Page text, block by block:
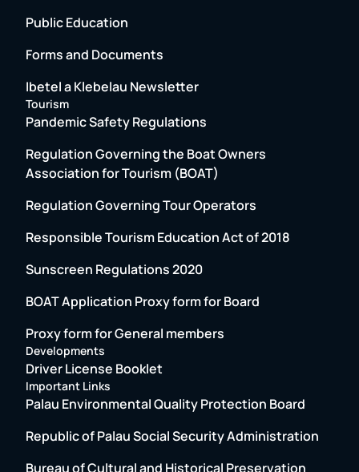
Public Education
Forms and Documents
Ibetel a Klebelau Newsletter
Tourism
Pandemic Safety Regulations
Regulation Governing the Boat Owners
Association for Tourism (BOAT)
Regulation Governing Tour Operators
Responsible Tourism Education Act of 2018
Sunscreen Regulations 2020
BOAT Application Proxy form for Board
Proxy form for General members
Developments
Driver License Booklet
Important Links
Palau Environmental Quality Protection Board
Republic of Palau Social Security Administration
Bureau of Cultural and Historical Preservation